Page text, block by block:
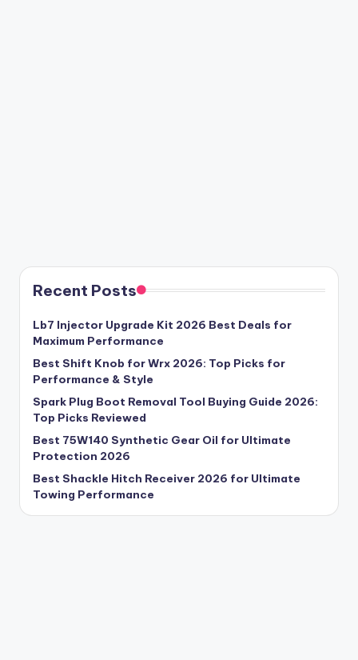
Recent Posts
Lb7 Injector Upgrade Kit 2026 Best Deals for
Maximum Performance
Best Shift Knob for Wrx 2026: Top Picks for
Performance & Style
Spark Plug Boot Removal Tool Buying Guide 2026:
Top Picks Reviewed
Best 75W140 Synthetic Gear Oil for Ultimate
Protection 2026
Best Shackle Hitch Receiver 2026 for Ultimate
Towing Performance